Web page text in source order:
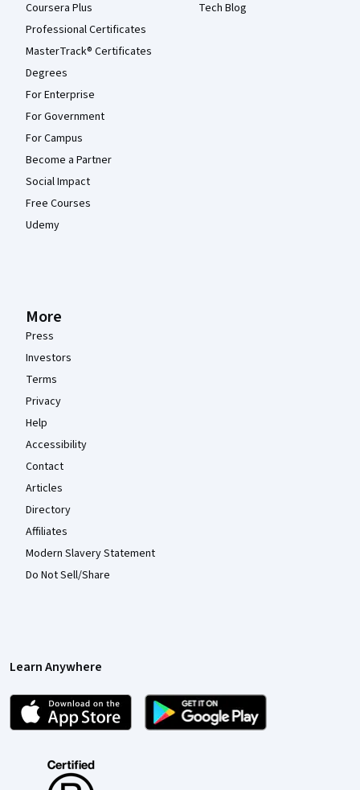
Coursera Plus
Professional Certificates
MasterTrack® Certificates
Degrees
For Enterprise
For Government
For Campus
Become a Partner
Social Impact
Free Courses
Udemy
Tech Blog
More
Press
Investors
Terms
Privacy
Help
Accessibility
Contact
Articles
Directory
Affiliates
Modern Slavery Statement
Do Not Sell/Share
Learn Anywhere